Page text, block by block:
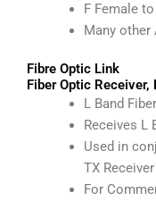
F Female
Many other
Fibre Optic Link
Fiber Optic Receiver,
L Band
Receives L
Used in
TX Receiver
For